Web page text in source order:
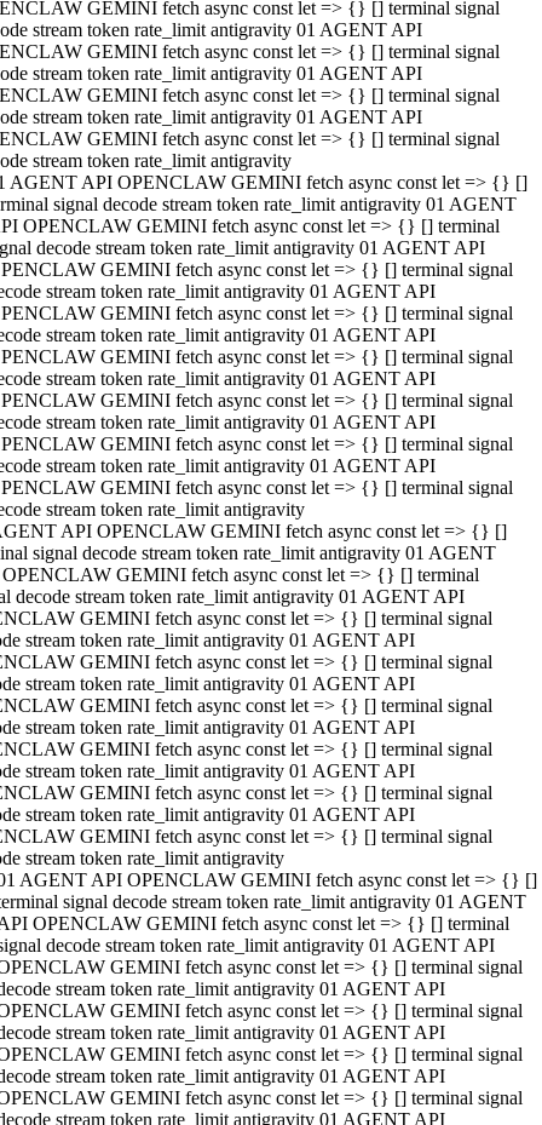
GEMINI fetch async const let => {} [] terminal signal
stream token rate_limit antigravity 01 AGENT API
GEMINI fetch async const let => {} [] terminal signal
stream token rate_limit antigravity 01 AGENT API
GEMINI fetch async const let => {} [] terminal signal
stream token rate_limit antigravity 01 AGENT API
GEMINI fetch async const let => {} [] terminal signal
stream token rate_limit antigravity
AGENT API OPENCLAW GEMINI fetch async const let => {} []
signal decode stream token rate_limit antigravity 01 AGENT
OPENCLAW GEMINI fetch async const let => {} [] terminal
decode stream token rate_limit antigravity 01 AGENT API
GEMINI fetch async const let => {} [] terminal signal
stream token rate_limit antigravity 01 AGENT API
GEMINI fetch async const let => {} [] terminal signal
stream token rate_limit antigravity 01 AGENT API
GEMINI fetch async const let => {} [] terminal signal
stream token rate_limit antigravity 01 AGENT API
GEMINI fetch async const let => {} [] terminal signal
stream token rate_limit antigravity 01 AGENT API
GEMINI fetch async const let => {} [] terminal signal
stream token rate_limit antigravity 01 AGENT API
GEMINI fetch async const let => {} [] terminal signal
stream token rate_limit antigravity
API OPENCLAW GEMINI fetch async const let => {} []
signal decode stream token rate_limit antigravity 01 AGENT
GEMINI fetch async const let => {} [] terminal
decode stream token rate_limit antigravity 01 AGENT API
GEMINI fetch async const let => {} [] terminal signal
stream token rate_limit antigravity 01 AGENT API
GEMINI fetch async const let => {} [] terminal signal
stream token rate_limit antigravity 01 AGENT API
GEMINI fetch async const let => {} [] terminal signal
stream token rate_limit antigravity 01 AGENT API
GEMINI fetch async const let => {} [] terminal signal
stream token rate_limit antigravity 01 AGENT API
GEMINI fetch async const let => {} [] terminal signal
stream token rate_limit antigravity 01 AGENT API
GEMINI fetch async const let => {} [] terminal signal
stream token rate_limit antigravity
AGENT API OPENCLAW GEMINI fetch async const let => {} []
signal decode stream token rate_limit antigravity 01 AGENT
OPENCLAW GEMINI fetch async const let => {} [] terminal
decode stream token rate_limit antigravity 01 AGENT API
GEMINI fetch async const let => {} [] terminal signal
stream token rate_limit antigravity 01 AGENT API
GEMINI fetch async const let => {} [] terminal signal
stream token rate_limit antigravity 01 AGENT API
GEMINI fetch async const let => {} [] terminal signal
stream token rate_limit antigravity 01 AGENT API
GEMINI fetch async const let => {} [] terminal signal
stream token rate_limit antigravity 01 AGENT API